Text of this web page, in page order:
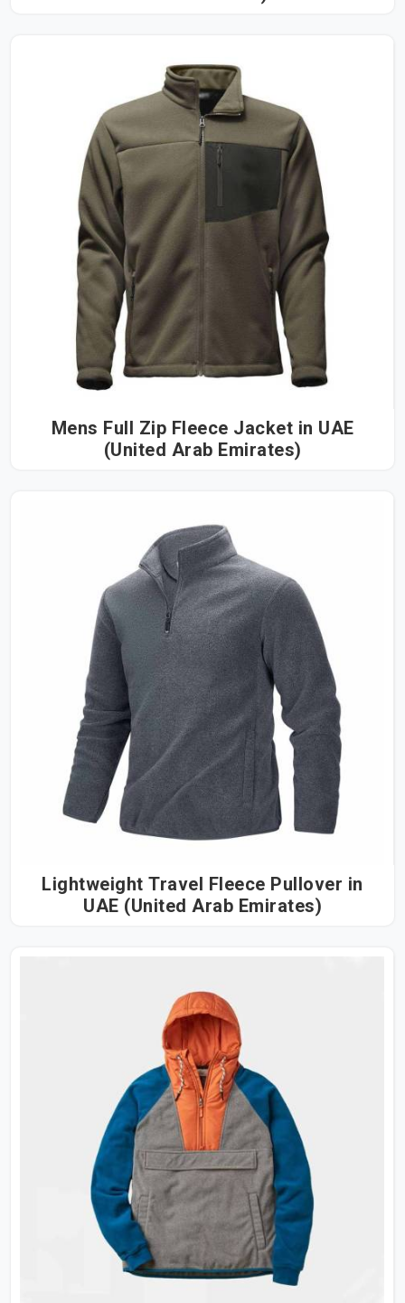
Mens Full Zip Fleece Jacket in UAE
(United Arab Emirates)
Lightweight Travel Fleece Pullover in
UAE (United Arab Emirates)